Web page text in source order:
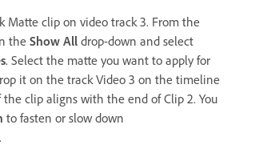
Matte clip on video track 3. From the
theShow All drop-down and select
. Select the matte you want to apply for
it on the track Video 3 on the timeline
clip aligns with the end of Clip 2. You
to fasten or slow down